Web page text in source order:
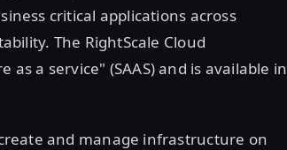
critical applications across
The RightScale Cloud
a service" (SAAS) and is available in
and manage infrastructure on